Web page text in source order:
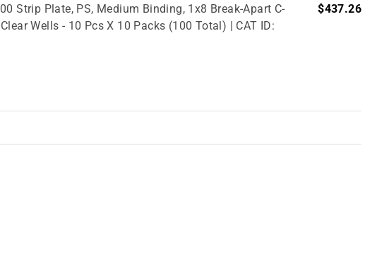
Strip Plate, PS, Medium Binding, 1x8 Break-Apart C-
Wells - 10 Pcs X 10 Packs (100 Total) | CAT ID:
$437.26